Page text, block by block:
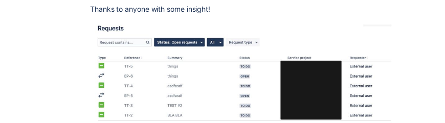
Thanks to anyone with some insight!